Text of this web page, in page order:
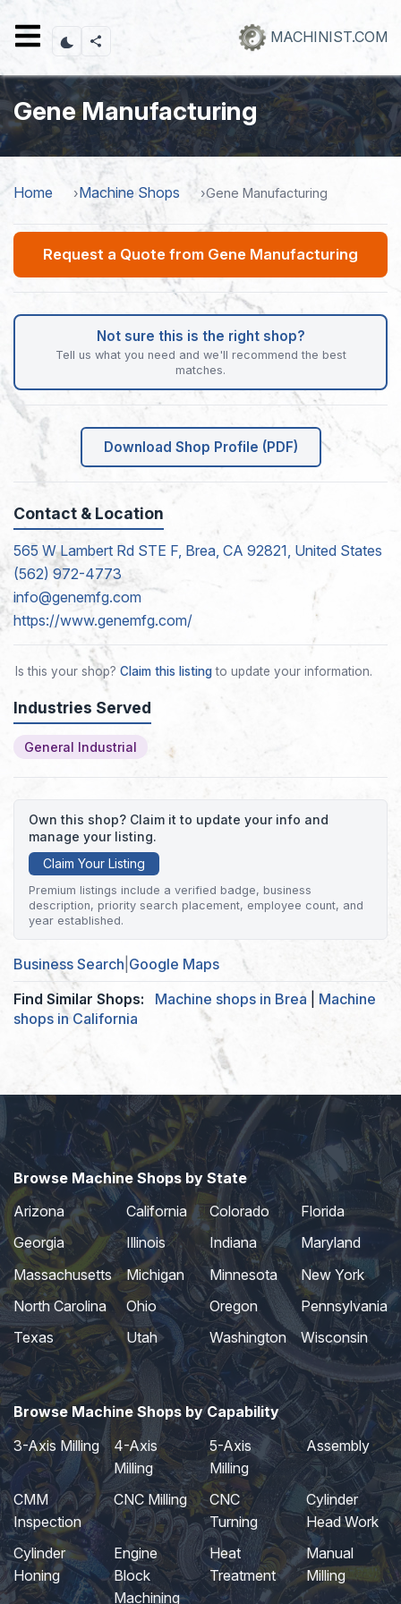
content
MACHINIST.COM
Gene Manufacturing
Home Machine Shops Gene Manufacturing
Request a Quote from Gene Manufacturing
Not sure this is the right shop?
Tell us what you need and we'll recommend the best
matches.
Download Shop Profile (PDF)
Contact & Location
565 W Lambert Rd STE F, Brea, CA 92821, United States
(562) 972-4773
info@genemfg.com
https://www.genemfg.com/
Is this your shop? Claim this listingto update your information.
Industries Served
General Industrial
Own this shop? Claim it to update your info and
manage your listing.
Claim Your Listing
Premium listings include a verified badge, business
description, priority search placement, employee count, and
year established.
Business Search Google Maps
Find Similar Shops:
Machine shops in Brea
Machine
shops in California
Browse Machine Shops by State
Arizona
California Colorado
Florida
Georgia
Illinois Indiana
Maryland
Massachusetts
Michigan Minnesota
New York
North Carolina
Ohio Oregon
Pennsylvania
Texas
Utah Washington Wisconsin
Browse Machine Shops by Capability
3-Axis Milling
4-Axis
Milling
5-Axis
Milling
Assembly
CMM
Inspection
CNC Milling
CNC
Turning
Cylinder
Head Work
Cylinder
Honing
Engine
Block
Machining
Heat
Treatment
Manual
Milling